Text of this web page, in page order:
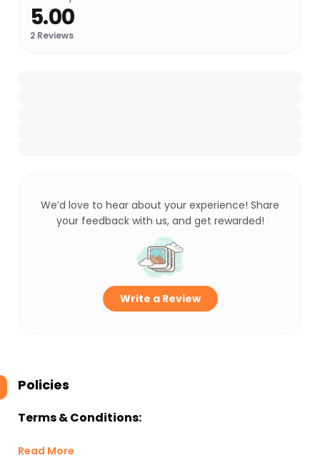
5.00
2 Reviews
We’d love to hear about your experience! Share
your feedback with us, and get rewarded!
Write a Review
Policies
Terms & Conditions:
Read More